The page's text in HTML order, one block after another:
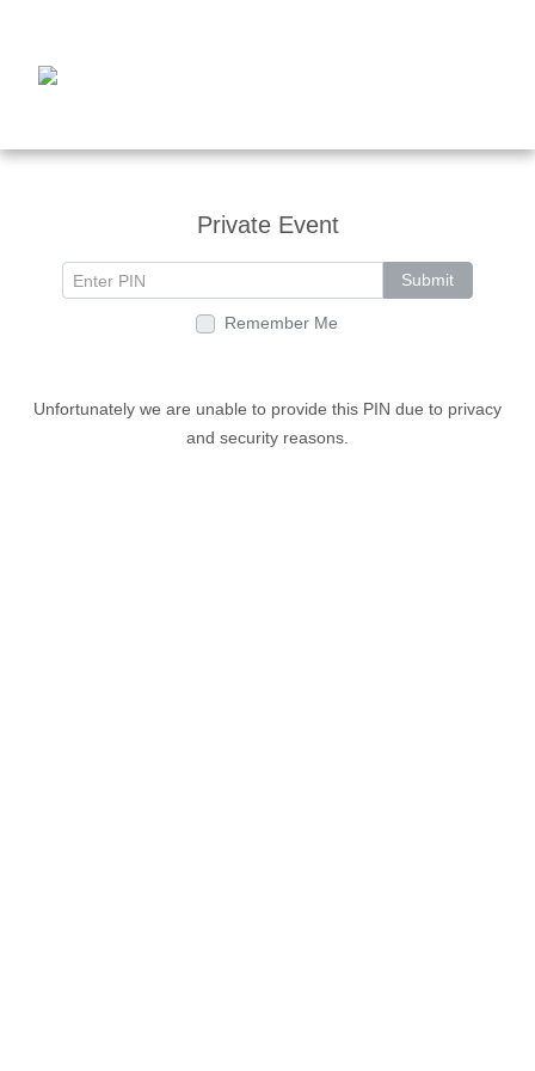
Private Event
Submit
Remember Me
Unfortunately we are unable to provide this PIN due to privacy
and security reasons.